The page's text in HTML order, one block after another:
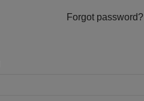
Forgot password?